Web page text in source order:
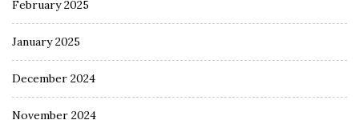
February 2025
January 2025
December 2024
November 2024